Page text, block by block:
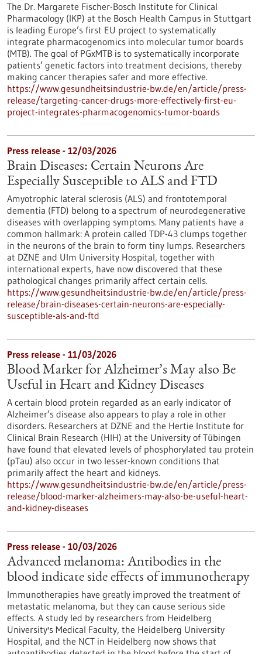
The Dr. Margarete Fischer-Bosch Institute for Clinical
Pharmacology (IKP) at the Bosch Health Campus in Stuttgart
is leading Europe’s first EU project to systematically
integrate pharmacogenomics into molecular tumor boards
(MTB). The goal of PGxMTB is to systematically incorporate
patients’ genetic factors into treatment decisions, thereby
making cancer therapies safer and more effective.
https://www.gesundheitsindustrie-bw.de/en/article/press-
release/targeting-cancer-drugs-more-effectively-first-eu-
project-integrates-pharmacogenomics-tumor-boards
Press release - 12/03/2026
Brain Diseases: Certain Neurons Are
Especially Susceptible to ALS and FTD
Amyotrophic lateral sclerosis (ALS) and frontotemporal
dementia (FTD) belong to a spectrum of neurodegenerative
diseases with overlapping symptoms. Many patients have a
common hallmark: A protein called TDP-43 clumps together
in the neurons of the brain to form tiny lumps. Researchers
at DZNE and Ulm University Hospital, together with
international experts, have now discovered that these
pathological changes primarily affect certain cells.
https://www.gesundheitsindustrie-bw.de/en/article/press-
release/brain-diseases-certain-neurons-are-especially-
susceptible-als-and-ftd
Press release - 11/03/2026
Blood Marker for Alzheimer’s May also Be
Useful in Heart and Kidney Diseases
A certain blood protein regarded as an early indicator of
Alzheimer’s disease also appears to play a role in other
disorders. Researchers at DZNE and the Hertie Institute for
Clinical Brain Research (HIH) at the University of Tübingen
have found that elevated levels of phosphorylated tau protein
(pTau) also occur in two lesser-known conditions that
primarily affect the heart and kidneys.
https://www.gesundheitsindustrie-bw.de/en/article/press-
release/blood-marker-alzheimers-may-also-be-useful-heart-
and-kidney-diseases
Press release - 10/03/2026
Advanced melanoma: Antibodies in the
blood indicate side effects of immunotherapy
Immunotherapies have greatly improved the treatment of
metastatic melanoma, but they can cause serious side
effects. A study led by researchers from Heidelberg
University's Medical Faculty, the Heidelberg University
Hospital, and the NCT in Heidelberg now shows that